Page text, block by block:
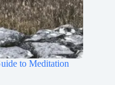
to Meditation